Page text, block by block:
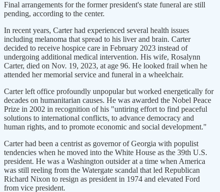
Final arrangements for the former president's state funeral are still
pending, according to the center.
In recent years, Carter had experienced several health issues
including melanoma that spread to his liver and brain. Carter
decided to receive hospice care in February 2023 instead of
undergoing additional medical intervention. His wife, Rosalynn
Carter, died on Nov. 19, 2023, at age 96. He looked frail when he
attended her memorial service and funeral in a wheelchair.
Carter left office profoundly unpopular but worked energetically for
decades on humanitarian causes. He was awarded the Nobel Peace
Prize in 2002 in recognition of his "untiring effort to find peaceful
solutions to international conflicts, to advance democracy and
human rights, and to promote economic and social development."
Carter had been a centrist as governor of Georgia with populist
tendencies when he moved into the White House as the 39th U.S.
president. He was a Washington outsider at a time when America
was still reeling from the Watergate scandal that led Republican
Richard Nixon to resign as president in 1974 and elevated Ford
from vice president.